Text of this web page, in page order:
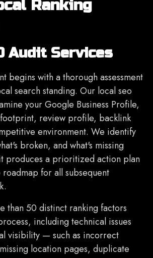
Ranking
Audit Services
begins with a thorough assessment
search standing. Our local seo
your Google Business Profile,
review profile, backlink
environment. We identify
broken, and what's missing
produces a prioritized action plan
roadmap for all subsequent
than 50 distinct ranking factors
including technical issues
visibility — such as incorrect
location pages, duplicate